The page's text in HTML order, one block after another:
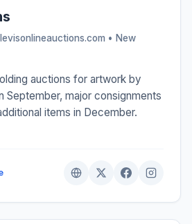
• New
auctions for artwork by
September, major consignments
items in December.